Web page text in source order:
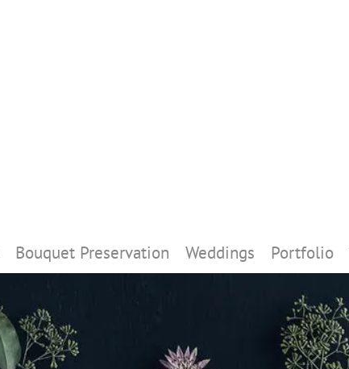
Bouquet Preservation Weddings Portfolio